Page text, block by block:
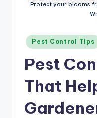
Protect your blooms
Posted
in
Pest Control Tips
Pest
That